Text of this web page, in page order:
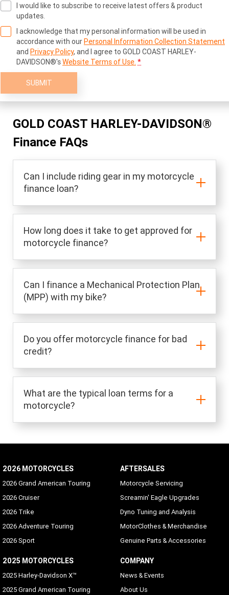
I would like to subscribe to receive latest offers & product
updates.
I acknowledge that my personal information will be used in
accordance with ourPersonal Information Collection Statement
and Privacy Policy, and I agree to GOLD COAST HARLEY-
DAVIDSON®'sWebsite Terms of Use. *
SUBMIT
GOLD COAST HARLEY-DAVIDSON®
Finance FAQs
Can I include riding gear in my motorcycle
finance loan?
How long does it take to get approved for
motorcycle finance?
Can I finance a Mechanical Protection Plan
(MPP) with my bike?
Do you offer motorcycle finance for bad
credit?
What are the typical loan terms for a
motorcycle?
2026 MOTORCYCLES
2026 Grand American Touring
2026 Cruiser
2026 Trike
2026 Adventure Touring
2026 Sport
2025 MOTORCYCLES
2025 Harley-Davidson X™
2025 Grand American Touring
AFTERSALES
Motorcycle Servicing
Screamin' Eagle Upgrades
Dyno Tuning and Analysis
MotorClothes & Merchandise
Genuine Parts & Accessories
COMPANY
News & Events
About Us